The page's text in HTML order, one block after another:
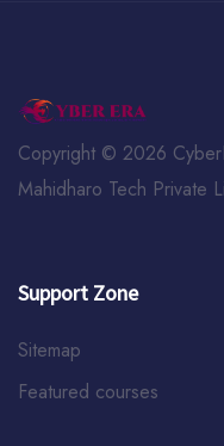
Copyright © 2026
Mahidharo Tech Private
Support Zone
Sitemap
Featured courses